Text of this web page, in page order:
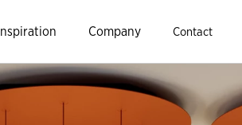
Inspiration Company Contact